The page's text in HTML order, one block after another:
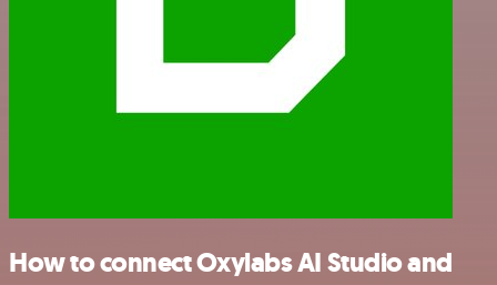
How to connect Oxylabs AI Studio and